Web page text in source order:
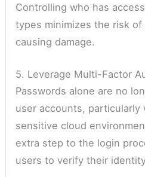
Controlling who has
types minimizes the risk
causing damage.
5. Leverage Multi-Factor
Passwords alone are no
user accounts, particularly
sensitive cloud
extra step to the login
users to verify their